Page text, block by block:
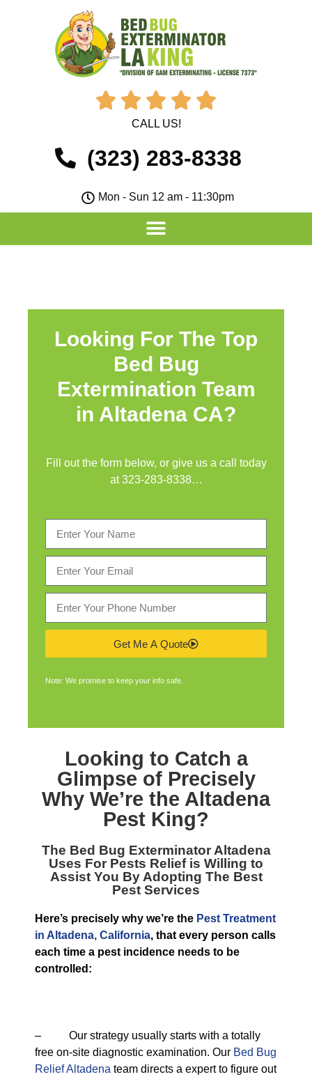
    
CALL US!
(323) 283-8338
Mon - Sun 12 am - 11:30pm
Looking For The Top
Bed Bug
Extermination Team
in Altadena CA?
Fill out the form below, or give us a call today
at323-283-8338…
Get Me A Quote
Note: We promise to keep your info safe.
Looking to Catch a
Glimpse of Precisely
Why We’re the Altadena
Pest King?
The Bed Bug Exterminator Altadena
Uses For Pests Relief is Willing to
Assist You By Adopting The Best
Pest Services
Here’s precisely why we’re the Pest Treatment
in Altadena, California, that every person calls
each time a pest incidence needs to be
controlled:
– Our strategy usually starts with a totally
free on-site diagnostic examination. Our Bed Bug
Relief Altadena team directs a expert to figure out